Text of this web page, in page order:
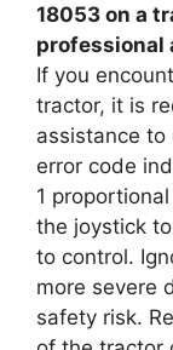
18053 on a
professional
If you
tractor, it is
assistance to
error code
1
the joystick
to control.
more severe
safety risk.